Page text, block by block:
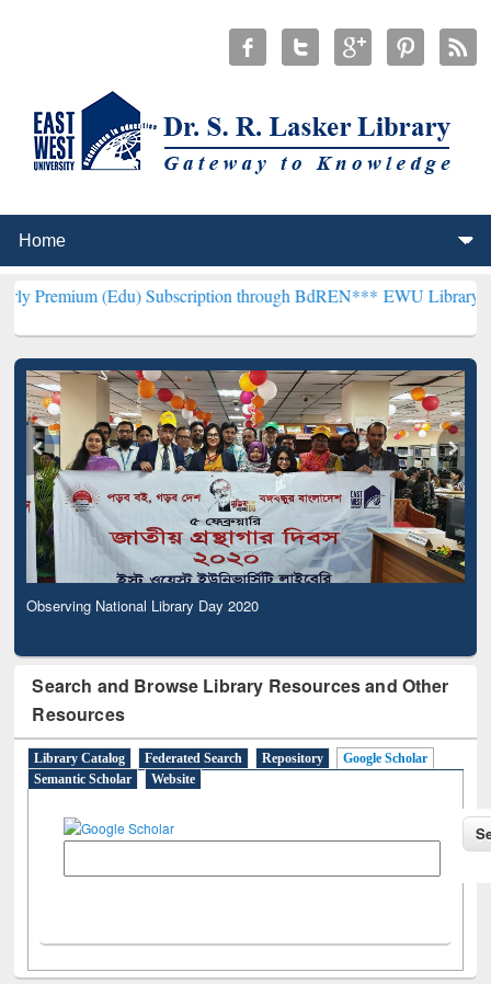
(Edu) Subscription through BdREN***EWU Library will
Observing National Library Day 2020
Search and Browse Library Resources and Other
Resources
Library Catalog Federated Search Repository
Google Scholar
Semantic Scholar
Website